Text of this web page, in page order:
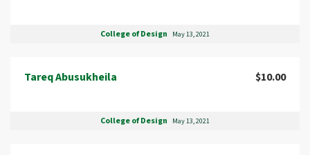
College of Design May 13, 2021
Tareq Abusukheila $10.00
College of Design May 13, 2021